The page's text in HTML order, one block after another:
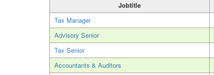
Jobtitle
Tax Manager
Advisory Senior
Tax Senior
Accountants & Auditors